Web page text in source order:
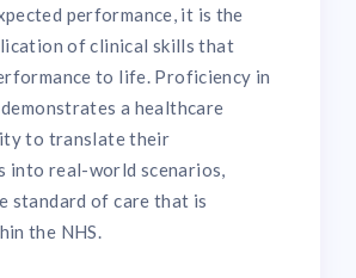
performance, it is the
of clinical skills that
to life. Proficiency in
a healthcare
to translate their
into real-world scenarios,
standard of care that is
the NHS.